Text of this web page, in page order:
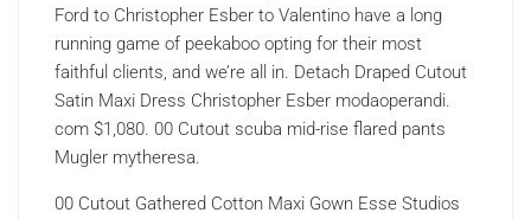
Ford to Christopher Esber to Valentino have a long
running game of peekaboo opting for their most
faithful clients, and we’re all in. Detach Draped Cutout
Satin Maxi Dress Christopher Esber modaoperandi.
com $1,080. 00 Cutout scuba mid-rise flared pants
Mugler mytheresa.
00 Cutout Gathered Cotton Maxi Gown Esse Studios